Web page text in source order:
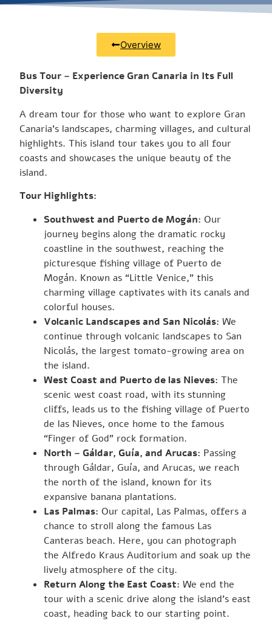
Overview
Bus Tour – Experience Gran Canaria in Its Full
Diversity
A dream tour for those who want to explore Gran
Canaria’s landscapes, charming villages, and cultural
highlights. This island tour takes you to all four
coasts and showcases the unique beauty of the
island.
Tour Highlights:
Southwest and Puerto de Mogán: Our
journey begins along the dramatic rocky
coastline in the southwest, reaching the
picturesque fishing village of Puerto de
Mogán. Known as “Little Venice,” this
charming village captivates with its canals and
colorful houses.
Volcanic Landscapes and San Nicolás: We
continue through volcanic landscapes to San
Nicolás, the largest tomato-growing area on
the island.
West Coast and Puerto de las Nieves: The
scenic west coast road, with its stunning
cliffs, leads us to the fishing village of Puerto
de las Nieves, once home to the famous
“Finger of God” rock formation.
North – Gáldar, Guía, and Arucas: Passing
through Gáldar, Guía, and Arucas, we reach
the north of the island, known for its
expansive banana plantations.
Las Palmas: Our capital, Las Palmas, offers a
chance to stroll along the famous Las
Canteras beach. Here, you can photograph
the Alfredo Kraus Auditorium and soak up the
lively atmosphere of the city.
Return Along the East Coast: We end the
tour with a scenic drive along the island’s east
coast, heading back to our starting point.